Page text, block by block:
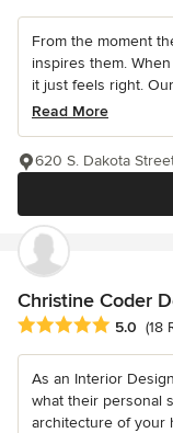
From the moment
inspires them.
it just feels right.
Read More
620 S. Dakota
Christine Coder
Average rating: 5
5.0 (18
As an Interior
what their personal
architecture of your